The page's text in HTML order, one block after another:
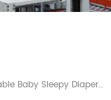
High Quality Disposable Baby Sleepy Diaper Nappy